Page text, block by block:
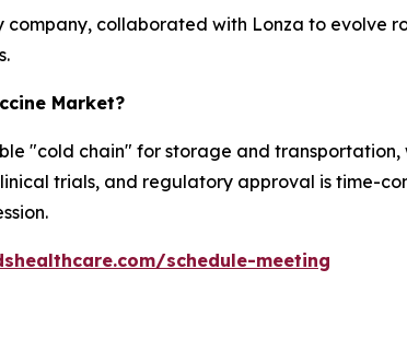
company, collaborated with Lonza to evolve
Market?
"cold chain" for storage and
trials, and regulatory approval is time-
schedule-meeting